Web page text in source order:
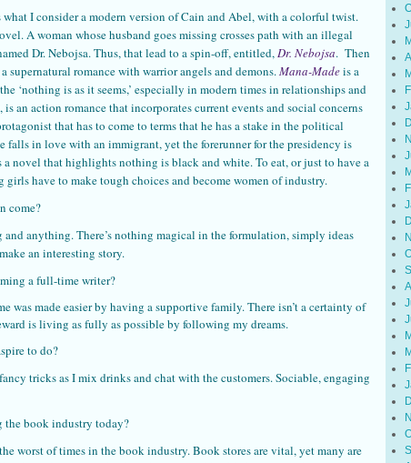
what I consider a modern version of Cain and Abel, with a colorful twist.
A woman whose husband goes missing crosses path with an illegal
Dr. Nebojsa. Thus, that lead to a spin-off, entitled, Dr. Nebojsa. Then
supernatural romance with warrior angels and demons. Mana-Madeis a
‘nothing is as it seems,’ especially in modern times in relationships and
, is an action romance that incorporates current events and social concerns
that has to come to terms that he has a stake in the political
falls in love with an immigrant, yet the forerunner for the presidency is
a novel that highlights nothing is black and white. To eat, or just to have a
girls have to make tough choices and become women of industry.
come?
anything. There’s nothing magical in the formulation, simply ideas
an interesting story.
a full-time writer?
made easier by having a supportive family. There isn’t a certainty of
is living as fully as possible by following my dreams.
to do?
tricks as I mix drinks and chat with the customers. Sociable, engaging
the book industry today?
worst of times in the book industry. Book stores are vital, yet many are